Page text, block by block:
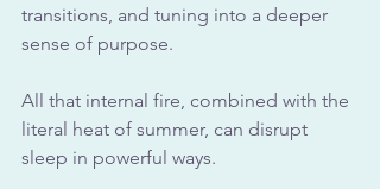
transitions, and tuning into a deeper
sense of purpose.
All that internal fire, combined with the
literal heat of summer, can disrupt
sleep in powerful ways.